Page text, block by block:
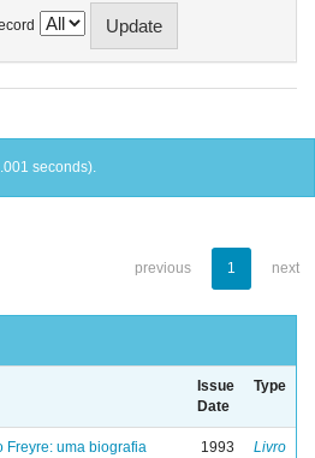
seconds).
previous 1 next
Issue
Date
Type
Freyre: uma biografia
1993 Livro